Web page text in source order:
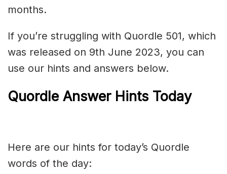
months.
If you’re struggling with Quordle 501, which
was released on 9th June 2023, you can
use our hints and answers below.
Quordle Answer Hints Today
Here are our hints for today’s Quordle
words of the day: